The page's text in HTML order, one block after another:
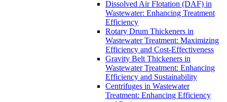
Dissolved Air Flotation (DAF) in
Wastewater: Enhancing Treatment
Efficiency
Rotary Drum Thickeners in
Wastewater Treatment: Maximizing
Efficiency and Cost-Effectiveness
Gravity Belt Thickeners in
Wastewater Treatment: Enhancing
Efficiency and Sustainability
Centrifuges in Wastewater
Treatment: Enhancing Efficiency